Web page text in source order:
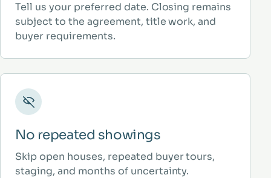
Tell us your preferred date. Closing remains
subject to the agreement, title work, and
buyer requirements.
No repeated showings
Skip open houses, repeated buyer tours,
staging, and months of uncertainty.